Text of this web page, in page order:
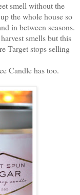
smell without the
the whole house so
in between seasons.
smells but this
Target stops selling
Candle has too.